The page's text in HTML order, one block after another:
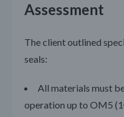
Assessment
The client outlined
seals:
All materials must
operation up to OM5